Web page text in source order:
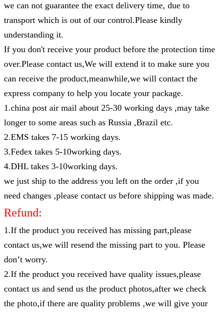
we can not guarantee the exact delivery time, due to
transport which is out of our control.Please kindly
understanding it.
If you don't receive your product before the protection time
over.Please contact us,We will extend it to make sure you
can receive the product,meanwhile,we will contact the
express company to help you locate your package.
1.china post air mail about 25-30 working days ,may take
longer to some areas such as Russia ,Brazil etc.
2.EMS takes 7-15 working days.
3.Fedex takes 5-10working days.
4.DHL takes 3-10working days.
we just ship to the address you left on the order ,if you
need changes ,please contact us before shipping was made.
Refund:
1.If the product you received has missing part,please
contact us,we will resend the missing part to you. Please
don’t worry.
2.If the product you received have quality issues,please
contact us and send us the product photos,after we check
the photo,if there are quality problems ,we will give your